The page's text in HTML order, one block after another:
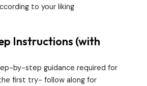
to your liking
Instructions (with
by-step guidance required for
first try- follow along for